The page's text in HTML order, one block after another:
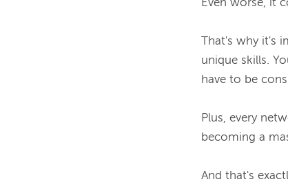
Even worse, it
That's why it's
unique skills.
have to be
Plus, every
becoming a
And that's